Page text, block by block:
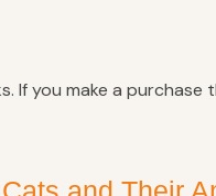
If you make a